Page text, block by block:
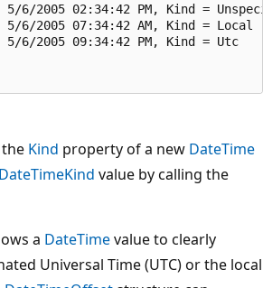
2005 02:34:42 PM, Kind =
5/6/2005 07:34:42 AM, Kind = Local
5/6/2005 09:34:42 PM, Kind = Utc
Kind property of a new DateTime
DateTimeKind value by calling the
a DateTimevalue to clearly
Universal Time (UTC) or the local